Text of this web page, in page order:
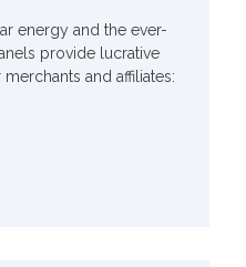
energy and the ever-
provide lucrative
and affiliates: